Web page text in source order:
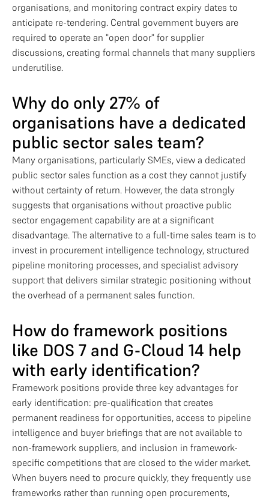
organisations, and monitoring contract expiry dates to
anticipate re-tendering. Central government buyers are
required to operate an "open door" for supplier
discussions, creating formal channels that many suppliers
underutilise.
Why do only 27% of
organisations have a dedicated
public sector sales team?
Many organisations, particularly SMEs, view a dedicated
public sector sales function as a cost they cannot justify
without certainty of return. However, the data strongly
suggests that organisations without proactive public
sector engagement capability are at a significant
disadvantage. The alternative to a full-time sales team is to
invest in procurement intelligence technology, structured
pipeline monitoring processes, and specialist advisory
support that delivers similar strategic positioning without
the overhead of a permanent sales function.
How do framework positions
like DOS 7 and G-Cloud 14 help
with early identification?
Framework positions provide three key advantages for
early identification: pre-qualification that creates
permanent readiness for opportunities, access to pipeline
intelligence and buyer briefings that are not available to
non-framework suppliers, and inclusion in framework-
specific competitions that are closed to the wider market.
When buyers need to procure quickly, they frequently use
frameworks rather than running open procurements,